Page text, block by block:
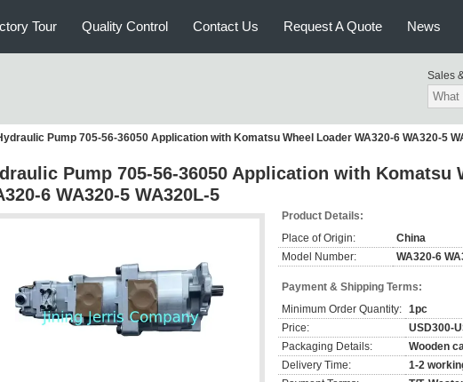
Tour Quality Control Contact Us Request A Quote News
Sales
Pump 705-56-36050 Application with Komatsu Wheel Loader WA320-6 WA320-5
Pump 705-56-36050 Application with Komatsu
6 WA320-5 WA320L-5
Product Details:
Place of Origin:
China
Model Number:
WA320-6
Payment & Shipping Terms:
Minimum Order Quantity: 1pc
Price:
USD300-
Packaging Details:
Wooden
Delivery Time:
1-2